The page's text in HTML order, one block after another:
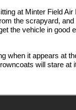
at Minter Field
the scrapyard,
the vehicle in good
when it appears at
will stare at